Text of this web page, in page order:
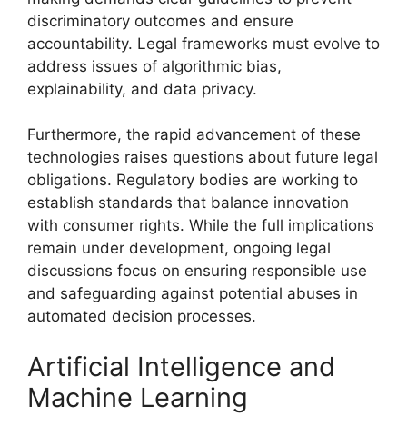
discriminatory outcomes and ensure
accountability. Legal frameworks must evolve to
address issues of algorithmic bias,
explainability, and data privacy.
Furthermore, the rapid advancement of these
technologies raises questions about future legal
obligations. Regulatory bodies are working to
establish standards that balance innovation
with consumer rights. While the full implications
remain under development, ongoing legal
discussions focus on ensuring responsible use
and safeguarding against potential abuses in
automated decision processes.
Artificial Intelligence and
Machine Learning